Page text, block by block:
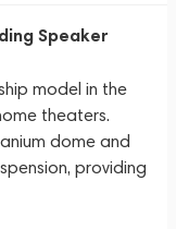
Speaker
model in the
theaters.
dome and
providing